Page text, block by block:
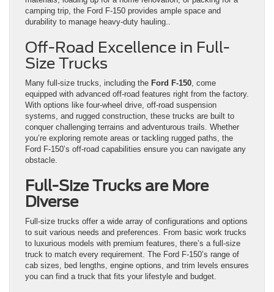
camping trip, the Ford F-150 provides ample space and
durability to manage heavy-duty hauling..
Off-Road Excellence in Full-
Size Trucks
Many full-size trucks, including the Ford F-150 , come
equipped with advanced off-road features right from the factory.
With options like four-wheel drive, off-road suspension
systems, and rugged construction, these trucks are built to
conquer challenging terrains and adventurous trails. Whether
you’re exploring remote areas or tackling rugged paths, the
Ford F-150’s off-road capabilities ensure you can navigate any
obstacle.
Full-Size Trucks are More
Diverse
Full-size trucks offer a wide array of configurations and options
to suit various needs and preferences. From basic work trucks
to luxurious models with premium features, there’s a full-size
truck to match every requirement. The Ford F-150’s range of
cab sizes, bed lengths, engine options, and trim levels ensures
you can find a truck that fits your lifestyle and budget.